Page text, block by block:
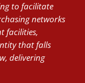
to facilitate
networks
facilities,
that falls
delivering